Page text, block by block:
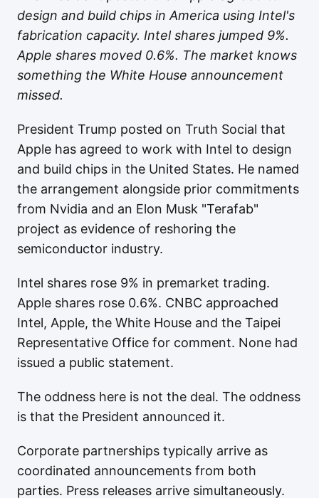
design and build chips in America using Intel's
fabrication capacity. Intel shares jumped 9%.
Apple shares moved 0.6%. The market knows
something the White House announcement
missed.
President Trump posted on Truth Social that
Apple has agreed to work with Intel to design
and build chips in the United States. He named
the arrangement alongside prior commitments
from Nvidia and an Elon Musk "Terafab"
project as evidence of reshoring the
semiconductor industry.
Intel shares rose 9% in premarket trading.
Apple shares rose 0.6%. CNBC approached
Intel, Apple, the White House and the Taipei
Representative Office for comment. None had
issued a public statement.
The oddness here is not the deal. The oddness
is that the President announced it.
Corporate partnerships typically arrive as
coordinated announcements from both
parties. Press releases arrive simultaneously.